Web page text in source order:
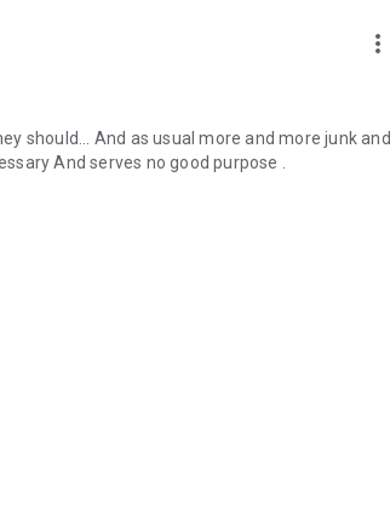
more_vert
should... And as usual more and more junk and
And serves no good purpose .